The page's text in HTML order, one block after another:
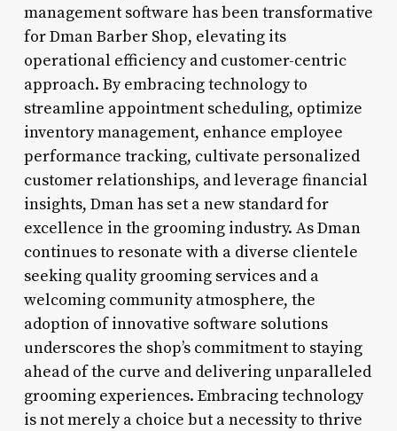
management software has been transformative
for Dman Barber Shop, elevating its
operational efficiency and customer-centric
approach. By embracing technology to
streamline appointment scheduling, optimize
inventory management, enhance employee
performance tracking, cultivate personalized
customer relationships, and leverage financial
insights, Dman has set a new standard for
excellence in the grooming industry. As Dman
continues to resonate with a diverse clientele
seeking quality grooming services and a
welcoming community atmosphere, the
adoption of innovative software solutions
underscores the shop’s commitment to staying
ahead of the curve and delivering unparalleled
grooming experiences. Embracing technology
is not merely a choice but a necessity to thrive